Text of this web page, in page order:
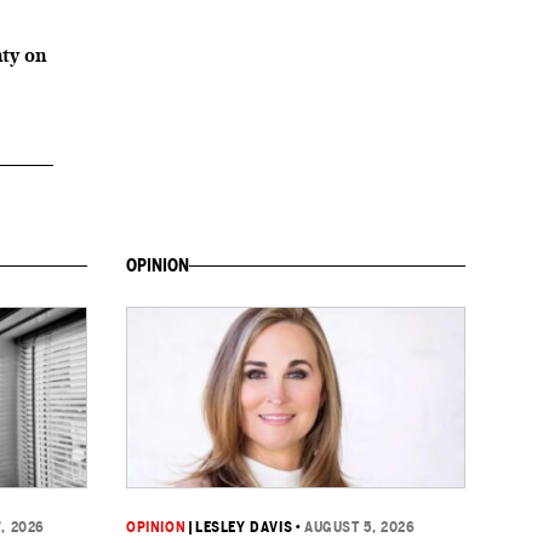
on
2026
OPINION
OPINION LESLEY DAVIS •AUGUST 5, 2026